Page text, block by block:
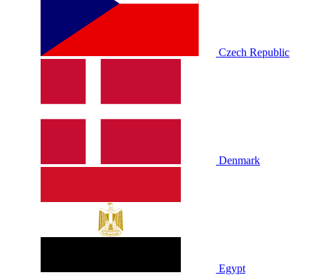
Czech Republic
Denmark
Egypt